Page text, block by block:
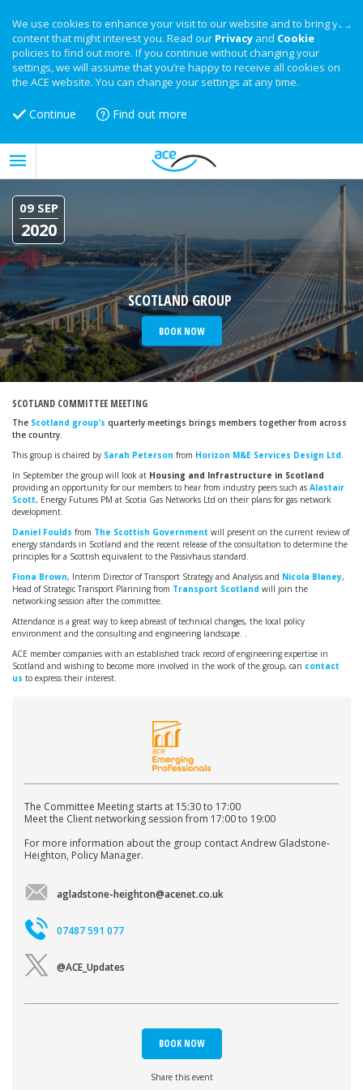
We use cookies to enhance your visit to our website and to bring you
content that might interest you. Read our Privacy and Cookie
policies to find out more. If you continue without changing your
settings, we will assume that you’re happy to receive all cookies on
the ACE website. You can change your settings at any time.
Continue Find out more
09 SEP
2020
SCOTLAND GROUP
BOOK NOW
SCOTLAND COMMITTEE MEETING
The Scotland group’s quarterly meetings brings members together from across
the country.
This group is chaired by Sarah Peterson from Horizon M&E Services Design Ltd.
In September the group will look at Housing and Infrastructure in Scotland
providing an opportunity for our members to hear from industry peers such as Alastair
Scott, Energy Futures PM at Scotia Gas Networks Ltd on their plans for gas network
development.
Daniel Foulds from The Scottish Government will present on the current review of
energy standards in Scotland and the recent release of the consultation to determine the
principles for a Scottish equivalent to the Passivhaus standard.
Fiona Brown, Interim Director of Transport Strategy and Analysis and Nicola Blaney,
Head of Strategic Transport Planning from Transport Scotland will join the
networking session after the committee.
Attendance is a great way to keep abreast of technical changes, the local policy
environment and the consulting and engineering landscape. .
ACE member companies with an established track record of engineering expertise in
Scotland and wishing to become more involved in the work of the group, can contact
us to express their interest.
The Committee Meeting starts at 15:30 to 17:00
Meet the Client networking session from 17:00 to 19:00
For more information about the group contact Andrew Gladstone-
Heighton, Policy Manager.
agladstone-heighton@acenet.co.uk
07487 591 077
@ACE_Updates
BOOK NOW
Share this event